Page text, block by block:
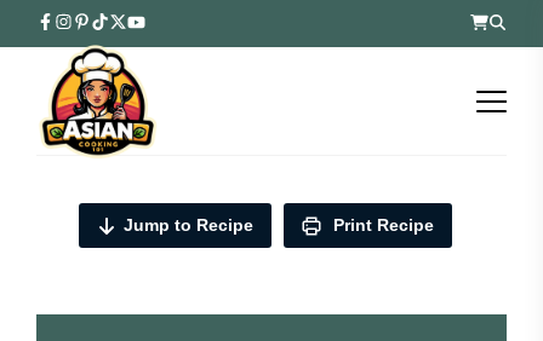
Jump to Recipe Print Recipe